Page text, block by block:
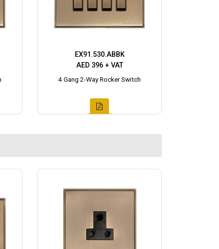
EX91.530.ABBK
AED 396 + VAT
4 Gang 2-Way Rocker Switch